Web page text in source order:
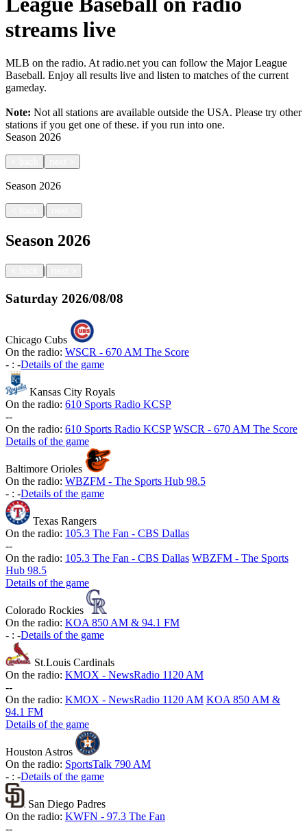
streams live
MLB on the radio. At radio.net you can follow the Major League
Baseball. Enjoy all results live and listen to matches of the current
gameday.
Note: Not all stations are available outside the USA. Please try other
stations if you get one of these. if you run into one.
Season 2026
Season 2026
|
Season 2026
|
Saturday 2026/08/08
Chicago Cubs
On the radio: WSCR - 670 AM The Score
- : -Details of the game
Kansas City Royals
On the radio: 610 Sports Radio KCSP
--
On the radio: 610 Sports Radio KCSP WSCR - 670 AM The Score
Details of the game
Baltimore Orioles
On the radio: WBZFM - The Sports Hub 98.5
- : -Details of the game
Texas Rangers
On the radio: 105.3 The Fan - CBS Dallas
--
On the radio: 105.3 The Fan - CBS Dallas WBZFM - The Sports
Hub 98.5
Details of the game
Colorado Rockies
On the radio: KOA 850 AM & 94.1 FM
- : -Details of the game
St.Louis Cardinals
On the radio: KMOX - NewsRadio 1120 AM
--
On the radio: KMOX - NewsRadio 1120 AM KOA 850 AM &
94.1 FM
Details of the game
Houston Astros
On the radio: SportsTalk 790 AM
- : -Details of the game
San Diego Padres
On the radio: KWFN - 97.3 The Fan